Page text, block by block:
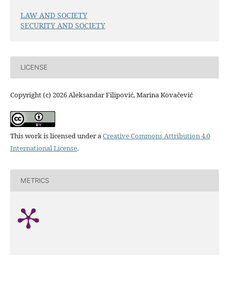
LAW AND SOCIETY
SECURITY AND SOCIETY
LICENSE
Copyright (c) 2026 Aleksandar Filipović, Marina Kovačević
This work is licensed under aCreative Commons Attribution 4.0
International License.
METRICS